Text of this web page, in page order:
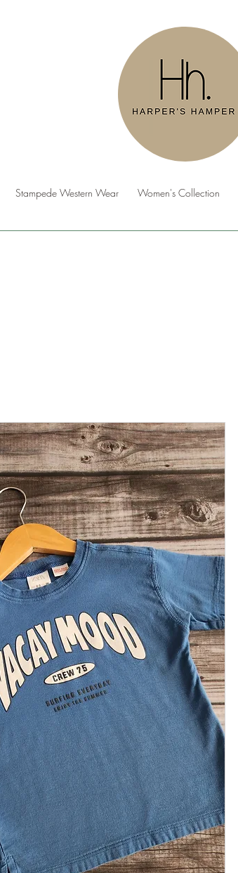
Stampede Western Wear Women's Collection